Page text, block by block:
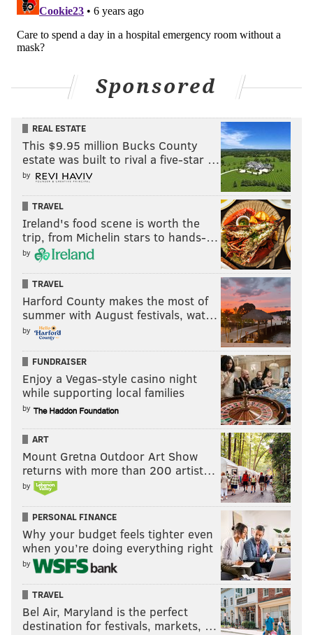
Sponsored
REAL ESTATE
This $9.95 million Bucks County
estate was built to rival a five-star …
by
TRAVEL
Ireland's food scene is worth the
trip, from Michelin stars to hands-…
by
TRAVEL
Harford County makes the most of
summer with August festivals, wat…
by
FUNDRAISER
Enjoy a Vegas-style casino night
while supporting local families
by
ART
Mount Gretna Outdoor Art Show
returns with more than 200 artist…
by
PERSONAL FINANCE
Why your budget feels tighter even
when you’re doing everything right
by
TRAVEL
Bel Air, Maryland is the perfect
destination for festivals, markets, …